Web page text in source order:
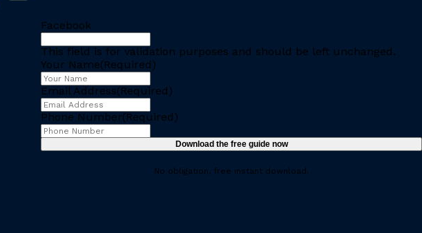
Facebook
This field is for validation purposes and should be left unchanged.
Your Name(Required)
Email Address(Required)
Phone Number(Required)
No obligation, free instant download.